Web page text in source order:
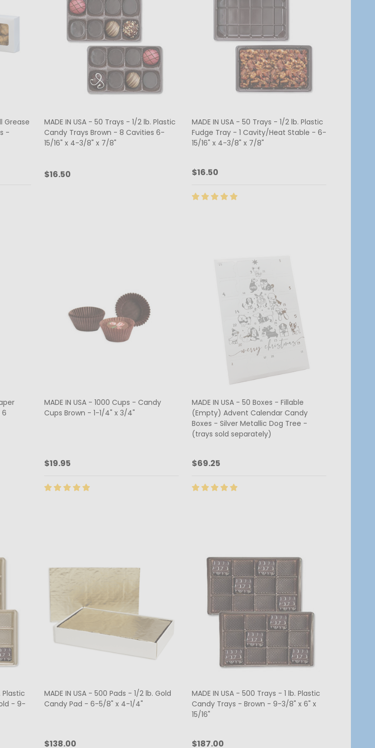
Grease
-
MADE IN USA - 50 Trays - 1/2 lb. Plastic
Candy Trays Brown - 8 Cavities 6-
15/16" x 4-3/8" x 7/8"
$16.50
MADE IN USA - 50 Trays - 1/2 lb. Plastic
Fudge Tray - 1 Cavity/Heat Stable - 6-
15/16" x 4-3/8" x 7/8"
$16.50
6
MADE IN USA - 1000 Cups - Candy
Cups Brown - 1-1/4" x 3/4"
$19.95
MADE IN USA - 50 Boxes - Fillable
(Empty) Advent Calendar Candy
Boxes - Silver Metallic Dog Tree -
(trays sold separately)
$69.25
Plastic
- 9-
MADE IN USA - 500 Pads - 1/2 lb. Gold
Candy Pad - 6-5/8" x 4-1/4"
$138.00
MADE IN USA - 500 Trays - 1 lb. Plastic
Candy Trays - Brown - 9-3/8" x 6" x
15/16"
$187.00